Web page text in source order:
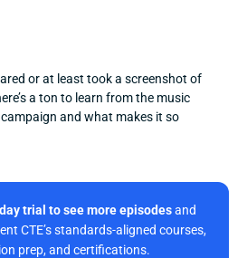
or at least took a screenshot of
a ton to learn from the music
and what makes it so
trial to see more episodes and
CTE’s standards-aligned courses,
prep, and certifications.